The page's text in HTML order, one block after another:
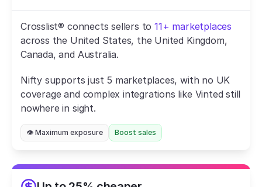
Crosslist® connects sellers to 11+ marketplaces
across the United States, the United Kingdom,
Canada, and Australia.
Nifty supports just 5 marketplaces, with no UK
coverage and complex integrations like Vinted still
nowhere in sight.
👁️ Maximum exposure Boost sales